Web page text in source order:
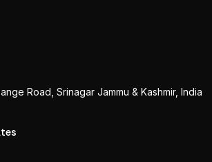
Road, Srinagar Jammu & Kashmir, India